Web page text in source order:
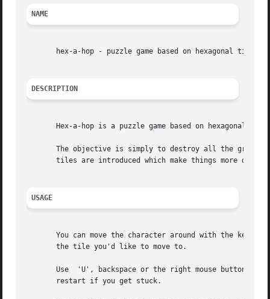
NAME
       hex-a-hop - puzzle game based on hexagonal tiles
DESCRIPTION
Hex-a-hop is a puzzle game based on hexagonal
The objective is simply to destroy all the green
tiles are introduced which make things more
USAGE
You can move the character around with the keys
       the tile you'd like to move to.
Use  'U', backspace or the right mouse button to undo mistakes.	The 'Esc' key (or middle mouse button) brings
       restart if you get stuck.